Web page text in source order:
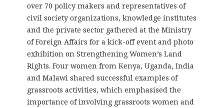
over 70 policy makers and representatives of
civil society organizations, knowledge institutes
and the private sector gathered at the Ministry
of Foreign Affairs for a kick-off event and photo
exhibition on Strengthening Women’s Land
Rights. Four women from Kenya, Uganda, India
and Malawi shared successful examples of
grassroots activities, which emphasised the
importance of involving grassroots women and